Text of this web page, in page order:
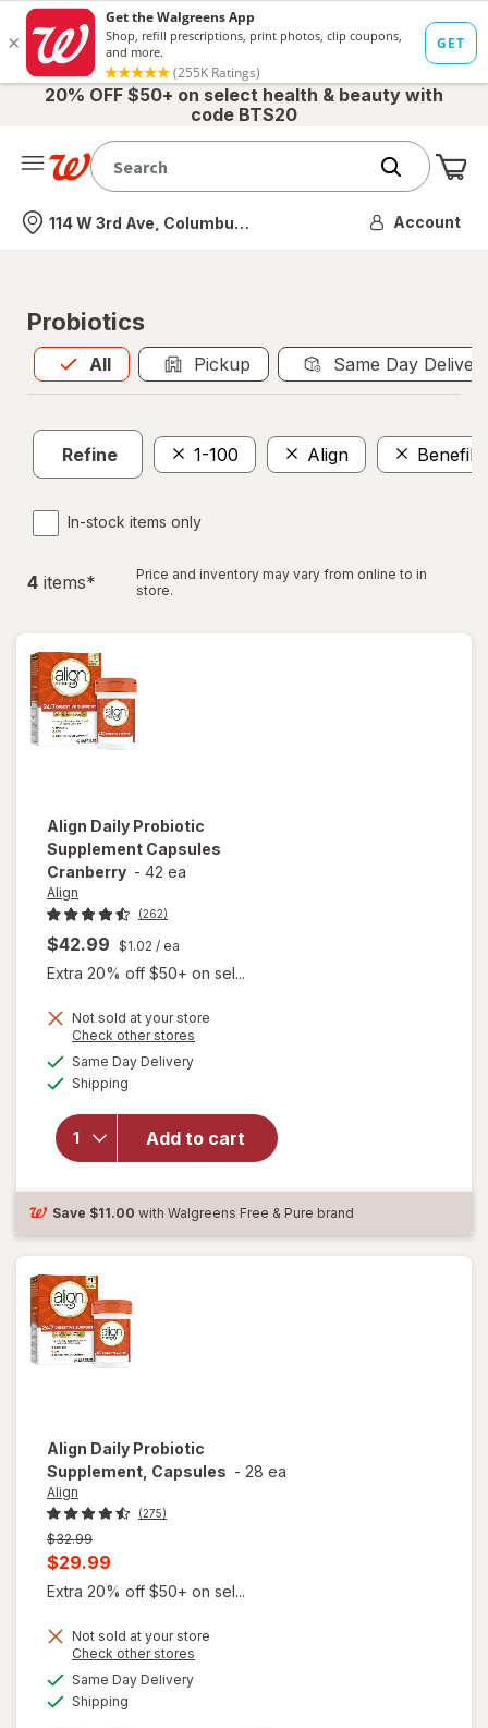
20% OFF $50+ on select health & beauty with
code BTS20
Nearest store
114 W 3rd Ave, Columbus, OH Account
Probiotics
All
Allis selected Pickup Same Day
Refine 1-100 Align
In-stock items only
4 items*
Price and inventory may vary from online to in
store.
Align Daily Probiotic
Supplement Capsules
Cranberry - 42 ea
Align
(262)
$42.99 $1.02 / ea
Extra 20% off $50+ on sel...
Not sold at your store
Check other stores
Same Day Deliveryavailable
Shipping
Add to cart
will open
Align Daily
Probiotic
Supplement
Save $11.00 with Walgreens Free & Pure brand
Align Daily Probiotic
Supplement, Capsules - 28 ea
Align
(275)
Previous
price
$32.99
Current
sale
is
$29.99
Extra 20% off $50+ on sel...
Not sold at your store
Check other stores
Same Day Deliveryavailable
Shipping